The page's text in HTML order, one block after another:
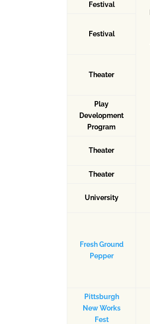
Festival
Festival
Theater
Play
Development
Program
Theater
Theater
University
Fresh Ground
Pepper
Pittsburgh
New Works
Fest